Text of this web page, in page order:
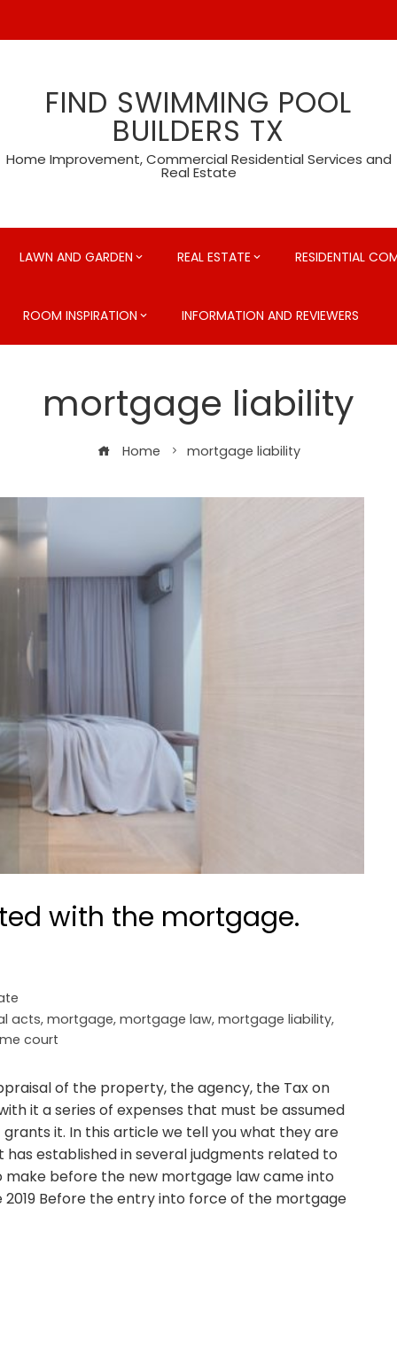
FIND SWIMMING POOL
BUILDERS TX
Home Improvement, Commercial Residential Services and
Real Estate
LAWN AND GARDEN REAL ESTATE RESIDENTIAL
ROOM INSPIRATION INFORMATION AND REVIEWERS
mortgage liability
Home mortgage liability
with the mortgage.
acts, mortgage, mortgage law, mortgage liability,
court
of the property, the agency, the Tax on
it a series of expenses that must be assumed
it. In this article we tell you what they are
established in several judgments related to
before the new mortgage law came into
2019 Before the entry into force of the mortgage